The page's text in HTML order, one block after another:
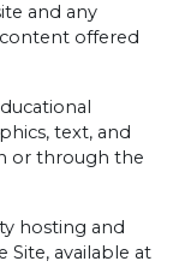
and any
content offered
text, and
or through the
hosting and
available at